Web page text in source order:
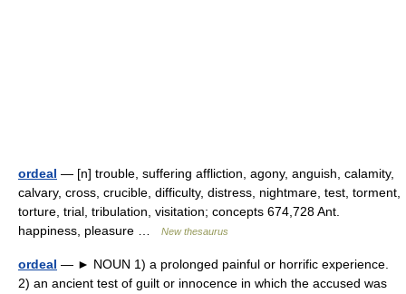
ordeal — [n] trouble, suffering affliction, agony, anguish, calamity,
calvary, cross, crucible, difficulty, distress, nightmare, test, torment,
torture, trial, tribulation, visitation; concepts 674,728 Ant.
happiness, pleasure …
New thesaurus
ordeal — ► NOUN 1) a prolonged painful or horrific experience.
2) an ancient test of guilt or innocence in which the accused was